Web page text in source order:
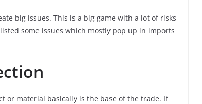
big issues. This is a big game with a lot of risks
some issues which mostly pop up in imports
or material basically is the base of the trade. If